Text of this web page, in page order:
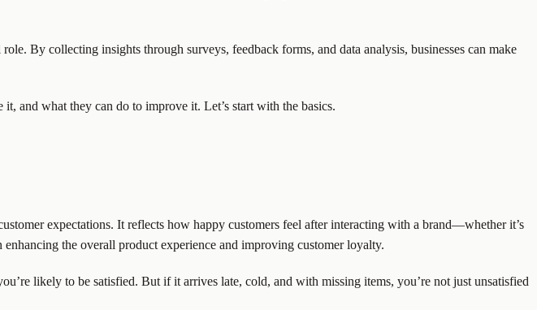
By collecting insights through surveys, feedback forms, and data analysis, businesses can make
and what they can do to improve it. Let’s start with the basics.
expectations. It reflects how happy customers feel after interacting with a brand—whether it’s
the overall product experience and improving customer loyalty.
likely to be satisfied. But if it arrives late, cold, and with missing items, you’re not just unsatisfied